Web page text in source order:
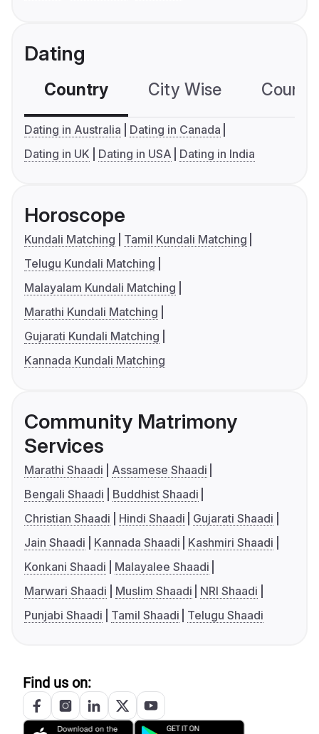
Dating
Country City Wise
Dating in Australia
Dating in Canada
Dating in UK
Dating in USA Dating in India
Horoscope
Kundali Matching
Tamil Kundali Matching
Telugu Kundali Matching
Malayalam Kundali Matching
Marathi Kundali Matching
Gujarati Kundali Matching
Kannada Kundali Matching
Community Matrimony
Services
Marathi Shaadi
Assamese Shaadi
Bengali Shaadi
Buddhist Shaadi
Christian Shaadi
Hindi Shaadi
Gujarati Shaadi
Jain Shaadi
Kannada Shaadi
Kashmiri Shaadi
Konkani Shaadi
Malayalee Shaadi
Marwari Shaadi
Muslim Shaadi
NRI Shaadi
Punjabi Shaadi
Tamil Shaadi Telugu Shaadi
Find us on: